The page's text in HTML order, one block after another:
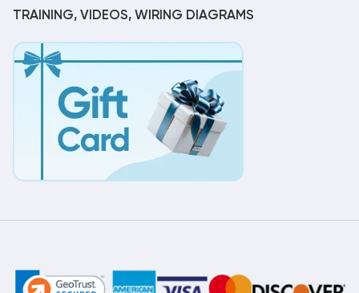
TRAINING, VIDEOS, WIRING DIAGRAMS